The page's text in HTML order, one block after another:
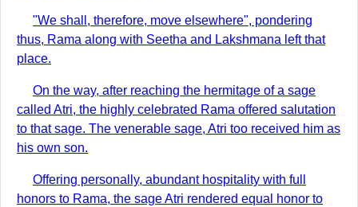
"We shall, therefore, move elsewhere", pondering
thus, Rama along with Seetha and Lakshmana left that
place.
On the way, after reaching the hermitage of a sage
called Atri, the highly celebrated Rama offered salutation
to that sage. The venerable sage, Atri too received him as
his own son.
Offering personally, abundant hospitality with full
honors to Rama, the sage Atri rendered equal honor to